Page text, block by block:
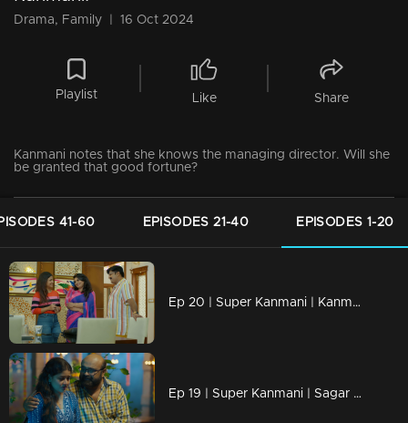
Drama, Family 16 Oct 2024
Playlist Like Share
Kanmani notes that she knows the managing director. Will she
be granted that good fortune?
41-60 EPISODES 21-40 EPISODES 1-20
Ep 20 | Super Kanmani | Kanmani is worried about losing her job.
Ep 19 | Super Kanmani | Sagar is facilitating the gradual emergence of Manasa's skills,